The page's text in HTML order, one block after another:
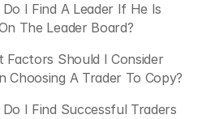
I Find A Leader If He Is
The Leader Board?
Factors Should I Consider
Choosing A Trader To Copy?
I Find Successful Traders